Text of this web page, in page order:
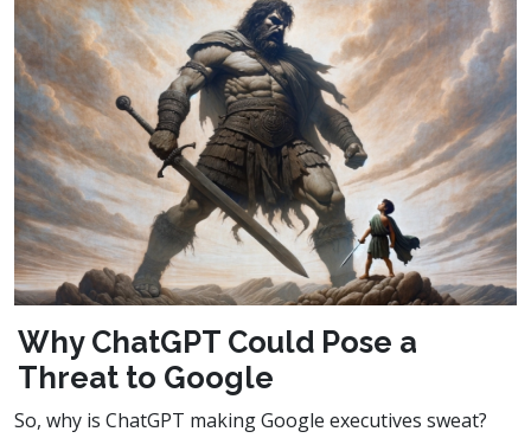
Why ChatGPT Could Pose a
Threat to Google
So, why is ChatGPT making Google executives sweat?